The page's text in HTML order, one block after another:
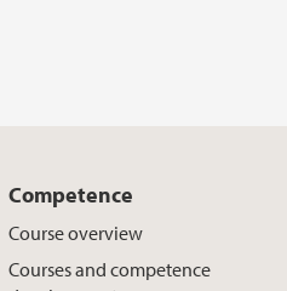
Competence
Course overview
Courses and competence